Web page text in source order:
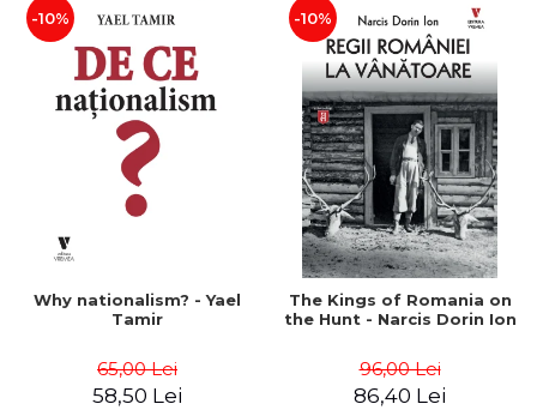
-10%
Why nationalism? - Yael
Tamir
65,00 Lei
58,50 Lei
-10%
The Kings of Romania on
the Hunt - Narcis Dorin Ion
96,00 Lei
86,40 Lei